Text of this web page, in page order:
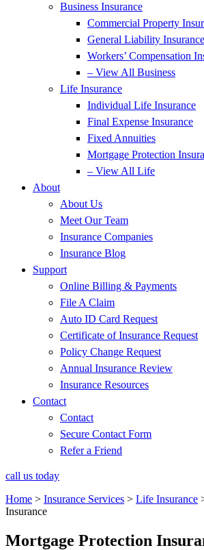
Business Insurance
Commercial Property
General Liability Insurance
Workers’ Compensation
– View All Business
Life Insurance
Individual Life Insurance
Final Expense Insurance
Fixed Annuities
Mortgage Protection
– View All Life
About
About Us
Meet Our Team
Insurance Companies
Insurance Blog
Support
Online Billing & Payments
File A Claim
Auto ID Card Request
Certificate of Insurance Request
Policy Change Request
Annual Insurance Review
Insurance Resources
Contact
Contact
Secure Contact Form
Refer a Friend
call us today
Home > Insurance Services > Life Insurance
Insurance
Mortgage Protection